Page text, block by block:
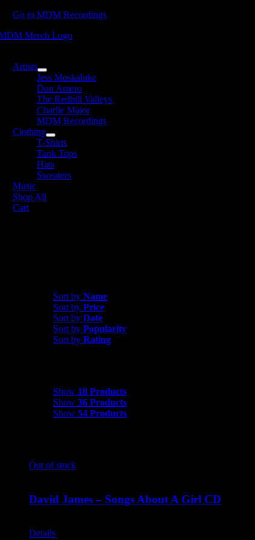
Skip
content
Go to MDM Recordings
Artists
Jess Moskaluke
Don Amero
The Redhill Valleys
Charlie Major
MDM Recordings
Clothing
T-Shirts
Tank Tops
Hats
Sweaters
Music
Shop All
Cart
Sort by Name
Sort by Price
Sort by Date
Sort by Popularity
Sort by Rating
Show 18 Products
Show 36 Products
Show 54 Products
Out of stock
David James – Songs About A Girl CD
Details